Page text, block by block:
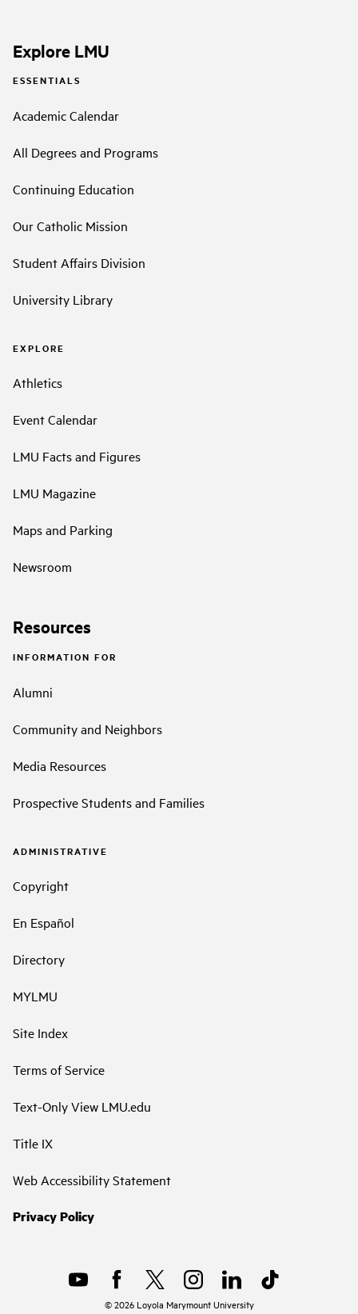
Explore LMU
ESSENTIALS
Academic Calendar
All Degrees and Programs
Continuing Education
Our Catholic Mission
Student Affairs Division
University Library
EXPLORE
Athletics
Event Calendar
LMU Facts and Figures
LMU Magazine
Maps and Parking
Newsroom
Resources
INFORMATION FOR
Alumni
Community and Neighbors
Media Resources
Prospective Students and Families
ADMINISTRATIVE
Copyright
En Español
Directory
MYLMU
Site Index
Terms of Service
Text-Only View LMU.edu
Title IX
Web Accessibility Statement
Privacy Policy
©2026Loyola Marymount University